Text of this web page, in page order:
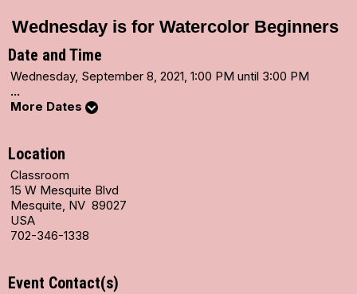
Wednesday is for Watercolor Beginners
Date and Time
Wednesday, September 8, 2021, 1:00 PM until 3:00 PM
...
More Dates
Location
Classroom
15 W Mesquite Blvd
Mesquite, NV 89027
USA
702-346-1338
Event Contact(s)